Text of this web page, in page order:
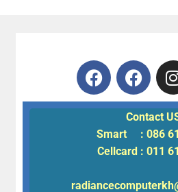
Contact
Smart : 086
Cellcard : 011